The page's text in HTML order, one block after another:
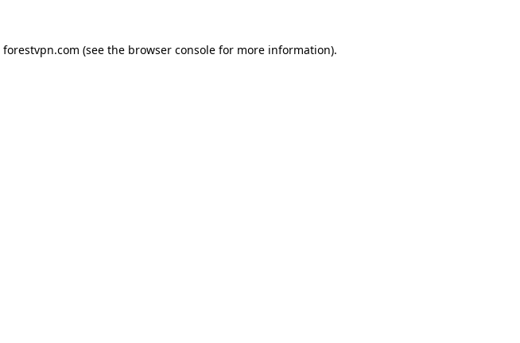
forestvpn.com (see the browser console for more information).